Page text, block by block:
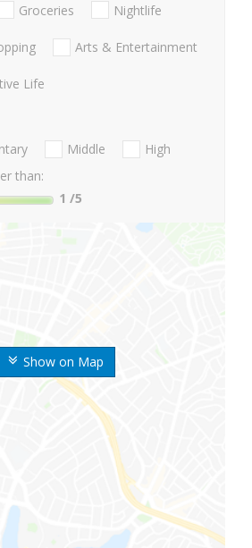
Show on Map
Groceries Nightlife
Arts & Entertainment
Life
Middle
High
than:
1 /5